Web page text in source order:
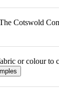
Cotswold
or colour to